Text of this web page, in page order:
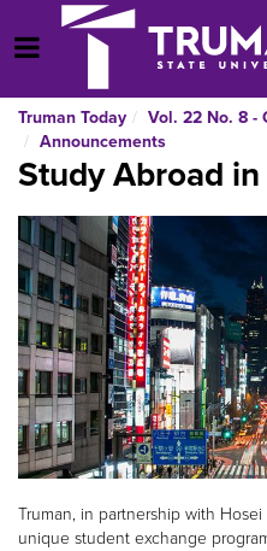
Open Menu
Truman Today
Vol. 22 No. 8 -
Announcements
Study Abroad in
Truman, in partnership with
unique student exchange